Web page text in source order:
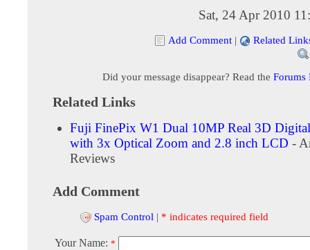
Sat, 24 Apr 2010
Add Comment | Related
Did your message disappear? Read the Forums
Related Links
Fuji FinePix W1 Dual 10MP Real 3D
with 3x Optical Zoom and 2.8 inch LCD -
Reviews
Add Comment
Spam Control | * indicates required field
Your Name: *